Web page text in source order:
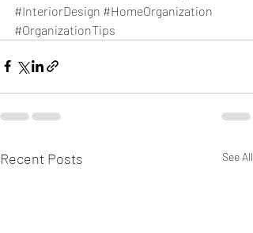
#InteriorDesign #HomeOrganization
#OrganizationTips
Recent Posts See All